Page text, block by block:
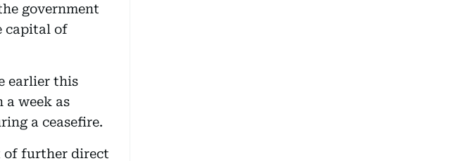
government
capital of
earlier this
a week as
a ceasefire.
of further direct